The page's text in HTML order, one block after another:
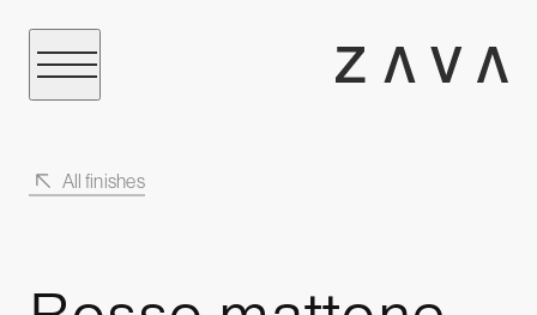
All finishes